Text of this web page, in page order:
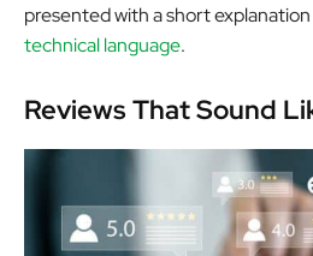
presented with a short
technical language.
Reviews That Sound